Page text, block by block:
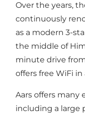
Over the years,
continuously
as a modern 3-
the middle of
minute drive
offers free WiFi in
Aars offers many
including a large